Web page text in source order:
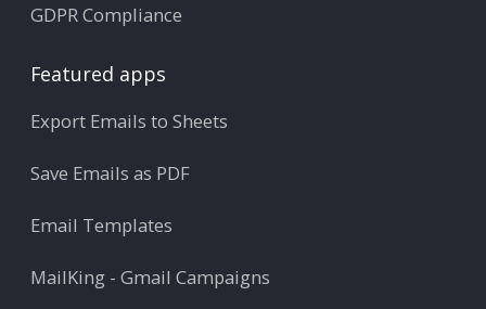
GDPR Compliance
Featured apps
Export Emails to Sheets
Save Emails as PDF
Email Templates
MailKing - Gmail Campaigns